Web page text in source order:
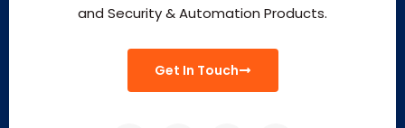
and Security & Automation Products.
Get In Touch